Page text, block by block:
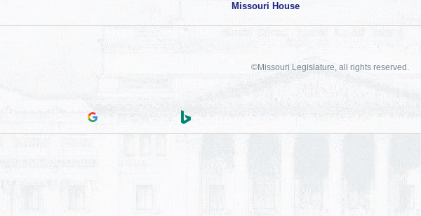
Missouri House
©Missouri Legislature, all rights reserved.